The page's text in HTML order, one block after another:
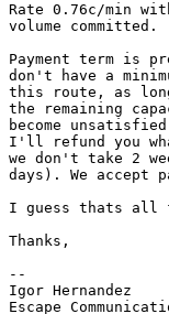
Rate 0.76c/min
volume committed.
Payment term is
don't have a
this route, as long
the remaining
become
I'll refund you
we don't take 2
days). We accept
I guess thats all
Thanks,
--
Igor Hernandez